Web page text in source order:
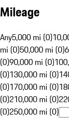
Mileage
Any5,000 mi (0)
mi (0)50,000 mi (0)
(0)90,000 mi (0)
(0)130,000 mi (0)
(0)170,000 mi (0)
(0)210,000 mi (0)
(0)250,000 mi (0)